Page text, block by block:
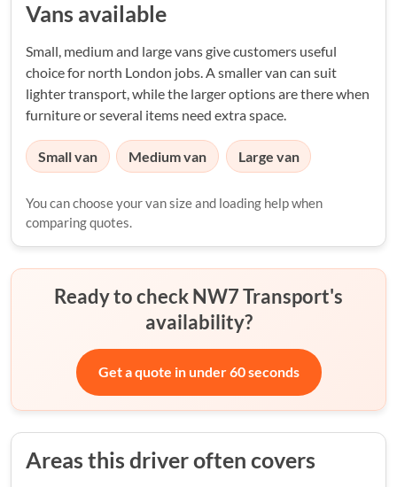
Vans available
Small, medium and large vans give customers useful
choice for north London jobs. A smaller van can suit
lighter transport, while the larger options are there when
furniture or several items need extra space.
Small van Medium van Large van
You can choose your van size and loading help when
comparing quotes.
Ready to check NW7 Transport's
availability?
Get a quote in under 60 seconds
Areas this driver often covers